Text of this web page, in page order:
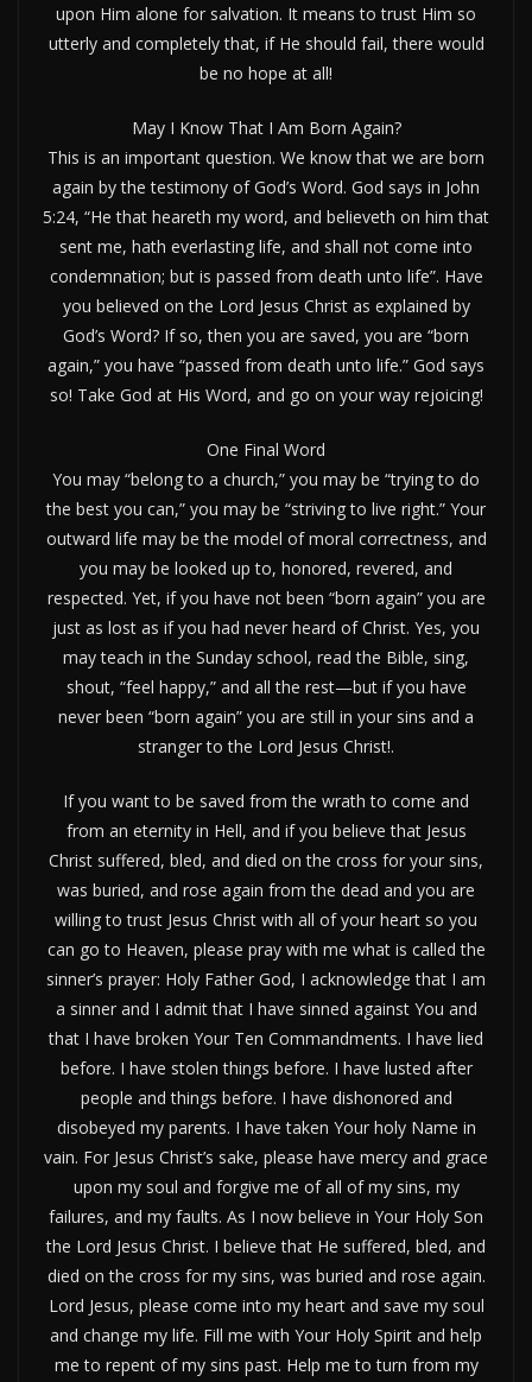
upon Him alone for salvation. It means to trust Him so
utterly and completely that, if He should fail, there would
be no hope at all!
May I Know That I Am Born Again?
This is an important question. We know that we are born
again by the testimony of God’s Word. God says in John
5:24, “He that heareth my word, and believeth on him that
sent me, hath everlasting life, and shall not come into
condemnation; but is passed from death unto life”. Have
you believed on the Lord Jesus Christ as explained by
God’s Word? If so, then you are saved, you are “born
again,” you have “passed from death unto life.” God says
so! Take God at His Word, and go on your way rejoicing!
One Final Word
You may “belong to a church,” you may be “trying to do
the best you can,” you may be “striving to live right.” Your
outward life may be the model of moral correctness, and
you may be looked up to, honored, revered, and
respected. Yet, if you have not been “born again” you are
just as lost as if you had never heard of Christ. Yes, you
may teach in the Sunday school, read the Bible, sing,
shout, “feel happy,” and all the rest—but if you have
never been “born again” you are still in your sins and a
stranger to the Lord Jesus Christ!.
If you want to be saved from the wrath to come and
from an eternity in Hell, and if you believe that Jesus
Christ suffered, bled, and died on the cross for your sins,
was buried, and rose again from the dead and you are
willing to trust Jesus Christ with all of your heart so you
can go to Heaven, please pray with me what is called the
sinner’s prayer: Holy Father God, I acknowledge that I am
a sinner and I admit that I have sinned against You and
that I have broken Your Ten Commandments. I have lied
before. I have stolen things before. I have lusted after
people and things before. I have dishonored and
disobeyed my parents. I have taken Your holy Name in
vain. For Jesus Christ’s sake, please have mercy and grace
upon my soul and forgive me of all of my sins, my
failures, and my faults. As I now believe in Your Holy Son
the Lord Jesus Christ. I believe that He suffered, bled, and
died on the cross for my sins, was buried and rose again.
Lord Jesus, please come into my heart and save my soul
and change my life. Fill me with Your Holy Spirit and help
me to repent of my sins past. Help me to turn from my